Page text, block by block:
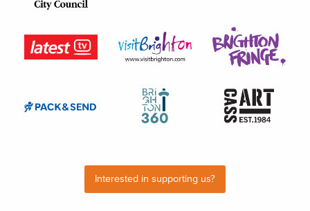
Interested in supporting us?